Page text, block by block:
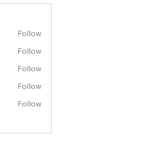
Follow
Follow
Follow
Follow
Follow